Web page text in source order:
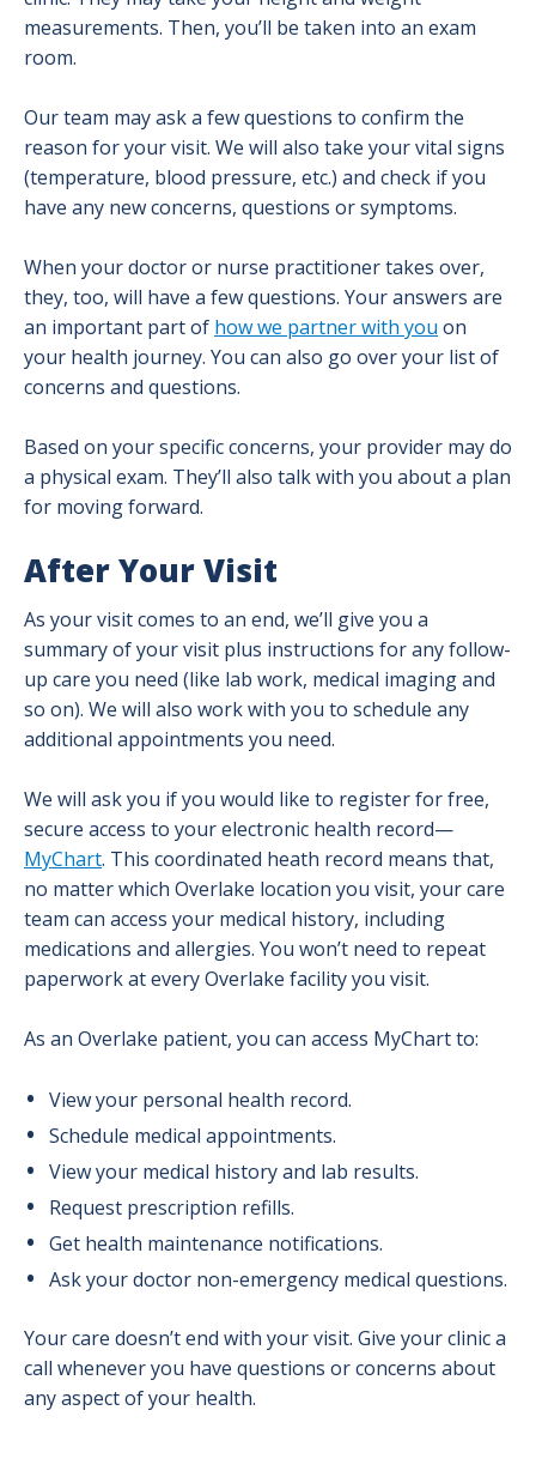
measurements. Then, you’ll be taken into an exam
room.
Our team may ask a few questions to confirm the
reason for your visit. We will also take your vital signs
(temperature, blood pressure, etc.) and check if you
have any new concerns, questions or symptoms.
When your doctor or nurse practitioner takes over,
they, too, will have a few questions. Your answers are
an important part of how we partner with you on
your health journey. You can also go over your list of
concerns and questions.
Based on your specific concerns, your provider may do
a physical exam. They’ll also talk with you about a plan
for moving forward.
After Your Visit
As your visit comes to an end, we’ll give you a
summary of your visit plus instructions for any follow-
up care you need (like lab work, medical imaging and
so on). We will also work with you to schedule any
additional appointments you need.
We will ask you if you would like to register for free,
secure access to your electronic health record—
MyChart. This coordinated heath record means that,
no matter which Overlake location you visit, your care
team can access your medical history, including
medications and allergies. You won’t need to repeat
paperwork at every Overlake facility you visit.
As an Overlake patient, you can access MyChart to:
View your personal health record.
Schedule medical appointments.
View your medical history and lab results.
Request prescription refills.
Get health maintenance notifications.
Ask your doctor non-emergency medical questions.
Your care doesn’t end with your visit. Give your clinic a
call whenever you have questions or concerns about
any aspect of your health.